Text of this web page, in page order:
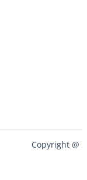
Copyright @